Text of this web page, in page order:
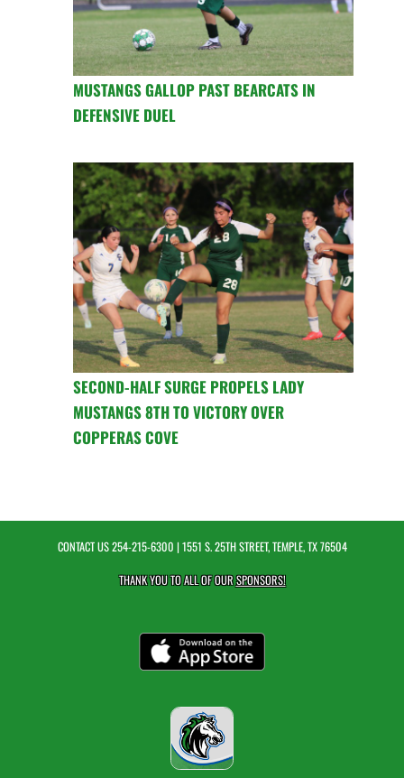
MUSTANGS GALLOP PAST BEARCATS IN
DEFENSIVE DUEL
SECOND-HALF SURGE PROPELS LADY
MUSTANGS 8TH TO VICTORY OVER
COPPERAS COVE
CONTACT US254-215-6300 | 1551 S. 25TH STREET, TEMPLE, TX 76504
THANK YOU TO ALL OF OURSPONSORS!